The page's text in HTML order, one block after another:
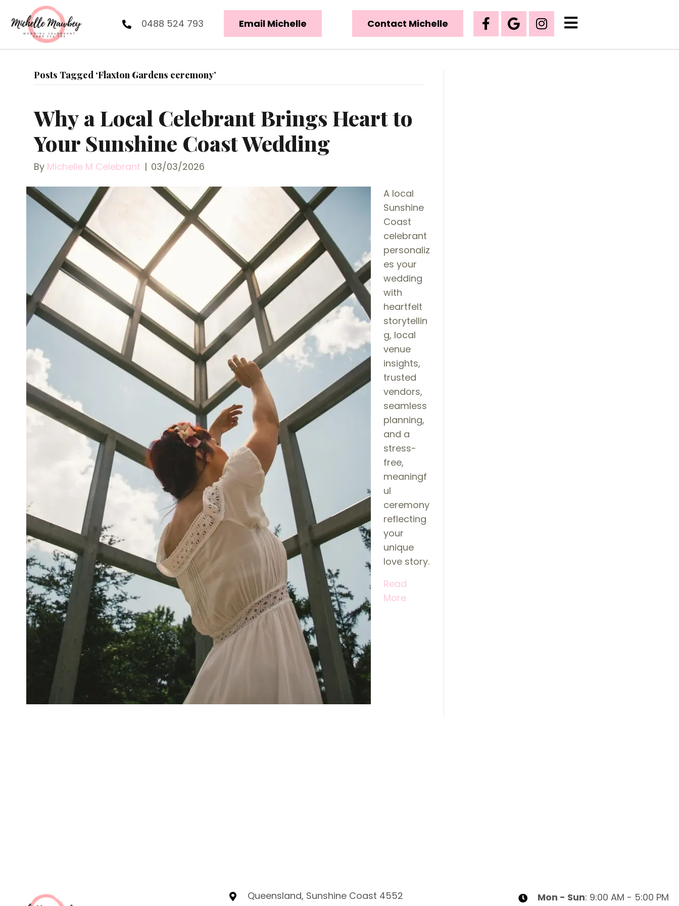
0488 524 793 Email Michelle Contact Michelle
Posts Tagged ‘Flaxton Gardens ceremony’
Why a Local Celebrant Brings Heart to
Your Sunshine Coast Wedding
By Michelle M Celebrant | 03/03/2026
A local
Sunshine
Coast
celebrant
personaliz
es your
wedding
with
heartfelt
storytellin
g, local
venue
insights,
trusted
vendors,
seamless
planning,
and a
stress-
free,
meaningf
ul
ceremony
reflecting
your
unique
love story.
Read
More
Queensland, Sunshine Coast 4552 Mon - Sun: 9:00 AM - 5:00 PM